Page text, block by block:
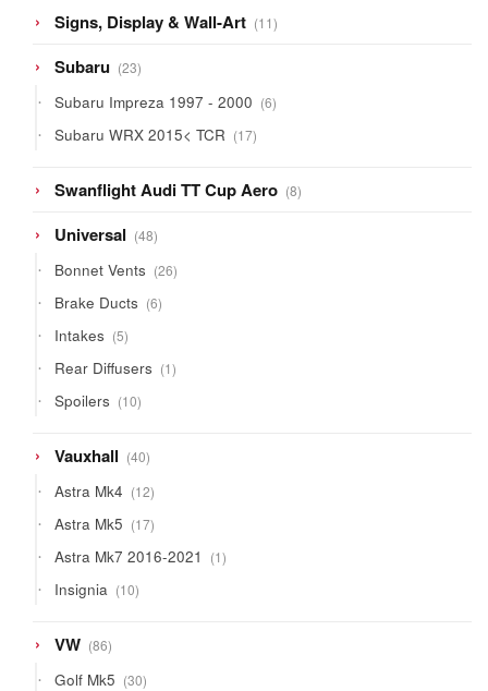
Signs, Display & Wall-Art 1111
products
Subaru 2323
products
Subaru Impreza 1997 - 2000 66
products
Subaru WRX 2015< TCR 1717
products
Swanflight Audi TT Cup Aero 88
products
Universal 4848
products
Bonnet Vents 2626
products
Brake Ducts 66
products
Intakes 55
products
Rear Diffusers 11
product
Spoilers 1010
products
Vauxhall 4040
products
Astra Mk4 1212
products
Astra Mk5 1717
products
Astra Mk7 2016-2021 11
product
Insignia 1010
products
VW 8686
products
Golf Mk5 3030